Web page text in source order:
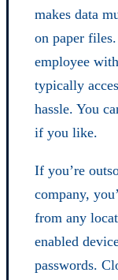
makes data
on paper
employee
typically
hassle. You
if you like.
If you’re
company,
from any
enabled
passwords.